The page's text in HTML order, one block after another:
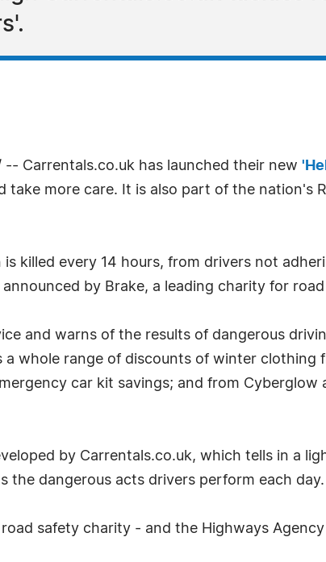
-- Carrentals.co.uk has launched their new
more care. It is also part of the nation's
killed every 14 hours, from drivers not
by Brake, a leading charity for
and warns of the results of dangerous
whole range of discounts of winter clothing
car kit savings; and from Cyberglow
by Carrentals.co.uk, which tells in a
the dangerous acts drivers perform each day.
safety charity - and the Highways